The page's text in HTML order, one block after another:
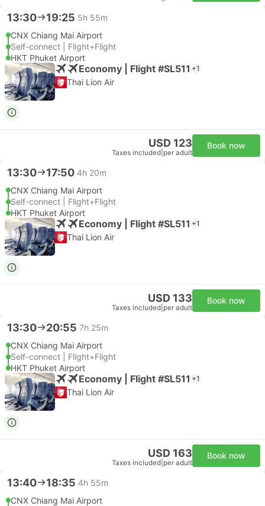
13:30 19:25 5h 55m
CNX Chiang Mai Airport
Self-connect | Flight+Flight
HKT Phuket Airport
Economy | Flight #SL511 +1
Thai Lion Air
USD 123
Taxes included per adult
Book now
13:30 17:50 4h 20m
CNX Chiang Mai Airport
Self-connect | Flight+Flight
HKT Phuket Airport
Economy | Flight #SL511 +1
Thai Lion Air
USD 133
Taxes included per adult
Book now
13:30 20:55 7h 25m
CNX Chiang Mai Airport
Self-connect | Flight+Flight
HKT Phuket Airport
Economy | Flight #SL511 +1
Thai Lion Air
USD 163
Taxes included per adult
Book now
13:40 18:35 4h 55m
CNX Chiang Mai Airport